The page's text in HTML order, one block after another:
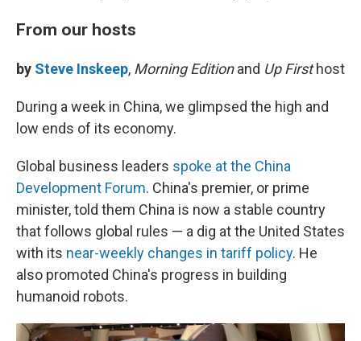
From our hosts
by Steve Inskeep, Morning Editionand Up Firsthost
During a week in China, we glimpsed the high and
low ends of its economy.
Global business leaders spoke at the China
Development Forum. China's premier, or prime
minister, told them China is now a stable country
that follows global rules — a dig at the United States
with its near-weekly changes in tariff policy. He
also promoted China's progress in building
humanoid robots.